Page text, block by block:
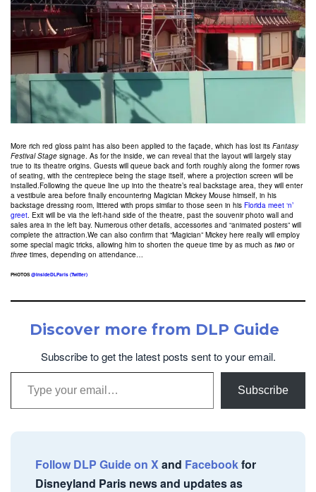
More rich red gloss paint has also been applied to the façade, which has lost its Fantasy
Festival Stage signage. As for the inside, we can reveal that the layout will largely stay
true to its theatre origins. Guests will queue back and forth roughly along the former rows
of seating, with the centrepiece being the stage itself, where a projection screen will be
installed.Following the queue line up into the theatre’s real backstage area, they will enter
a vestibule area before finally encountering Magician Mickey Mouse himself, in his
backstage dressing room, littered with props similar to those seen in his Florida meet ‘n’
greet. Exit will be via the left-hand side of the theatre, past the souvenir photo wall and
sales area in the left bay. Numerous other details, accessories and “animated posters” will
complete the attraction.We can also confirm that “Magician” Mickey here really will employ
some special magic tricks, allowing him to shorten the queue time by as much as two or
three times, depending on attendance…
PHOTOS@InsideDLParis (Twitter)
Discover more from DLP Guide
Subscribe to get the latest posts sent to your email.
Type your email…
Subscribe
Follow DLP Guide on Xand Facebookfor
Disneyland Paris news and updates as